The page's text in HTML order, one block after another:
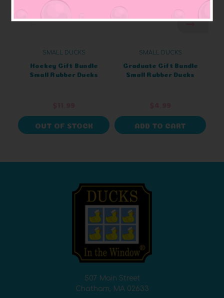
SMALL DUCKS
Hockey Gift Bundle
Small Rubber Ducks
OUT OF STOCK
SMALL DUCKS
Graduate Gift Bundle
Small Rubber Ducks
ADD TO CART
507 Main Street
Chatham, MA 02633